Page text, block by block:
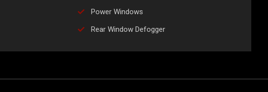
Power Windows
Rear Window Defogger